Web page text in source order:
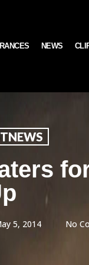
NEWS
5, 2014 No